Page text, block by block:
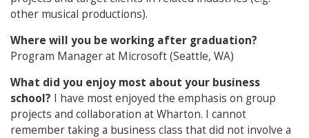
other musical productions).
Where will you be working after graduation?
Program Manager at Microsoft (Seattle, WA)
What did you enjoy most about your business
school? I have most enjoyed the emphasis on group
projects and collaboration at Wharton. I cannot
remember taking a business class that did not involve a